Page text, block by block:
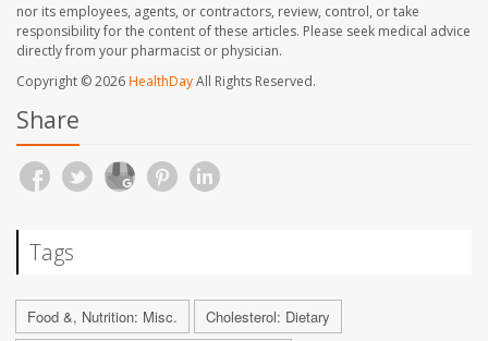
nor its employees, agents, or contractors, review, control, or take
responsibility for the content of these articles. Please seek medical advice
directly from your pharmacist or physician.
Copyright © 2026HealthDayAll Rights Reserved.
Share
Tags
Food &, Nutrition: Misc.
Cholesterol: Dietary